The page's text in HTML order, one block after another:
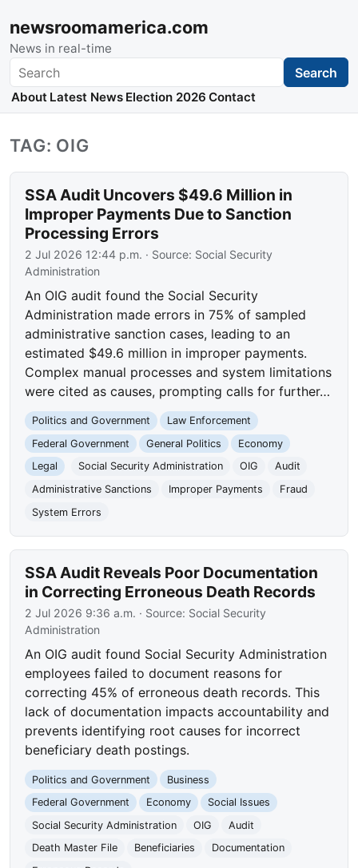
newsroomamerica.com
News in real-time
Search Search
About Latest News Election 2026 Contact
TAG: OIG
SSA Audit Uncovers $49.6 Million in
Improper Payments Due to Sanction
Processing Errors
2 Jul 2026 12:44 p.m. · Source: Social Security
Administration
An OIG audit found the Social Security
Administration made errors in 75% of sampled
administrative sanction cases, leading to an
estimated $49.6 million in improper payments.
Complex manual processes and system limitations
were cited as causes, prompting calls for further…
Politics and Government
Law Enforcement
Federal Government
General Politics
Economy
Legal
Social Security Administration OIG
Audit
Administrative Sanctions
Improper Payments
Fraud
System Errors
SSA Audit Reveals Poor Documentation
in Correcting Erroneous Death Records
2 Jul 2026 9:36 a.m. · Source: Social Security
Administration
An OIG audit found Social Security Administration
employees failed to document reasons for
correcting 45% of erroneous death records. This
lack of documentation impacts accountability and
prevents identifying root causes for incorrect
beneficiary death postings.
Politics and Government
Business
Federal Government
Economy
Social Issues
Social Security Administration
OIG
Audit
Death Master File
Beneficiaries
Documentation